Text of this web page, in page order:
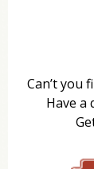
Can’t you
Have a